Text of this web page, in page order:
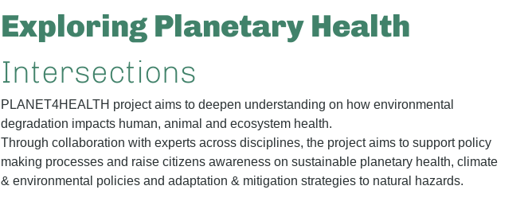
Exploring Planetary Health
Intersections
PLANET4HEALTH project aims to deepen understanding on how environmental
degradation impacts human, animal and ecosystem health.
Through collaboration with experts across disciplines, the project aims to support policy
making processes and raise citizens awareness on sustainable planetary health, climate
& environmental policies and adaptation & mitigation strategies to natural hazards.